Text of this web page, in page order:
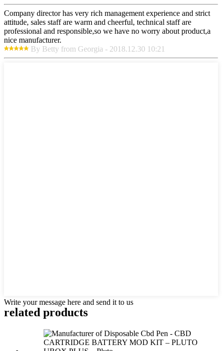
Company director has very rich management experience and strict
attitude, sales staff are warm and cheerful, technical staff are
professional and responsible,so we have no worry about product,a
nice manufacturer.
By Betty from Georgia - 2018.12.30 10:21
Write your message here and send it to us
related products